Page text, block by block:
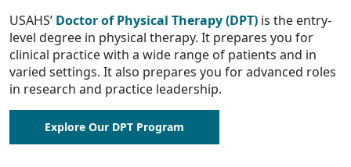
USAHS’ Doctor of Physical Therapy (DPT) is the entry-
level degree in physical therapy. It prepares you for
clinical practice with a wide range of patients and in
varied settings. It also prepares you for advanced roles
in research and practice leadership.
Explore Our DPT Program